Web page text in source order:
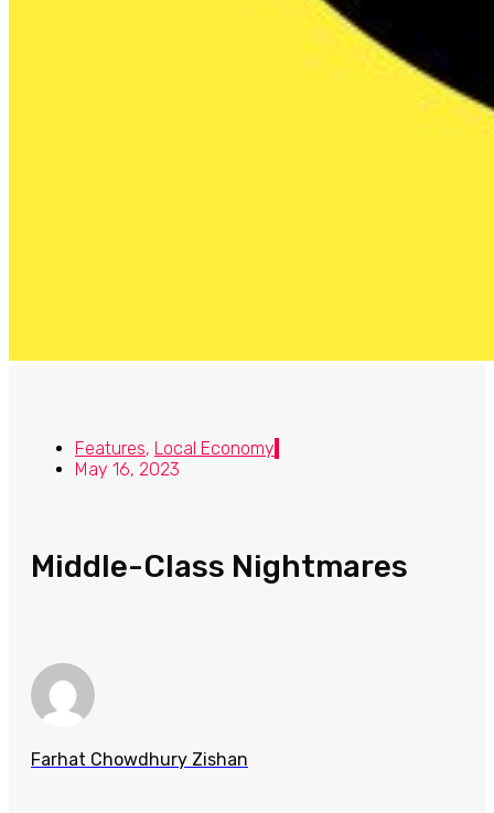
Features, Local Economy
May 16, 2023
Middle-Class Nightmares
Farhat Chowdhury Zishan